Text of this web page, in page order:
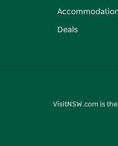
Deals
VisitNSW.com is